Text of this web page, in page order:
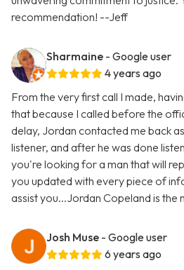
recommendation! --Jeff
Sharmaine - Google user
4 years ago
From the very first call I made,
that because I called before the
delay, Jordan contacted me back
listener, and after he was done
you're looking for a man that will
you updated with every piece of
assist you...Jordan Copeland is the
Josh Muse - Google user
6 years ago